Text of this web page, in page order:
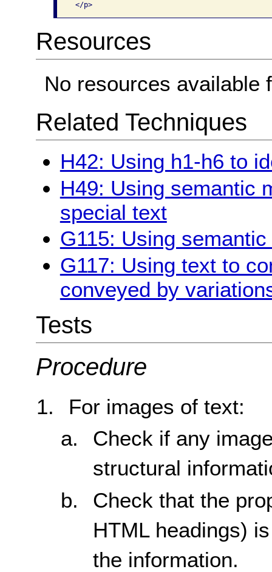
</p>
Resources
No resources available
Related Techniques
H42: Using h1-h6 to
H49: Using semantic
special text
G115: Using
G117: Using text to
conveyed by
Tests
Procedure
For images of text:
Check if any
structural
Check that the
HTML headings)
the information.